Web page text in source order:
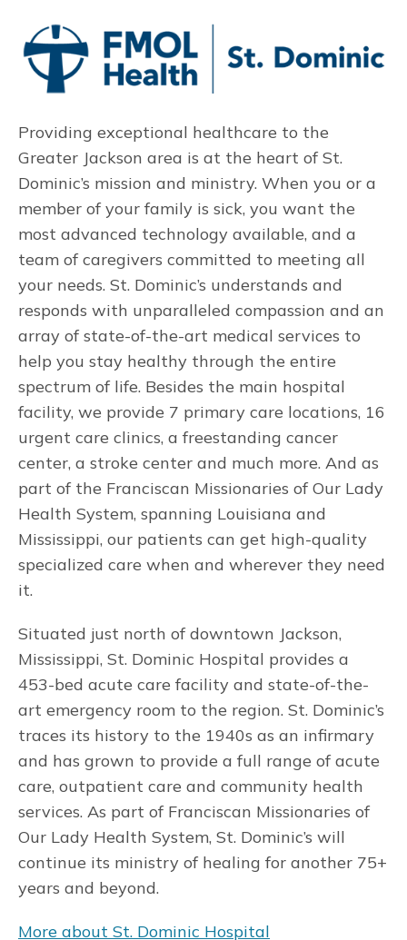
Providing exceptional healthcare to the
Greater Jackson area is at the heart of St.
Dominic’s mission and ministry. When you or a
member of your family is sick, you want the
most advanced technology available, and a
team of caregivers committed to meeting all
your needs. St. Dominic’s understands and
responds with unparalleled compassion and an
array of state-of-the-art medical services to
help you stay healthy through the entire
spectrum of life. Besides the main hospital
facility, we provide 7 primary care locations, 16
urgent care clinics, a freestanding cancer
center, a stroke center and much more. And as
part of the Franciscan Missionaries of Our Lady
Health System, spanning Louisiana and
Mississippi, our patients can get high-quality
specialized care when and wherever they need
it.
Situated just north of downtown Jackson,
Mississippi, St. Dominic Hospital provides a
453-bed acute care facility and state-of-the-
art emergency room to the region. St. Dominic’s
traces its history to the 1940s as an infirmary
and has grown to provide a full range of acute
care, outpatient care and community health
services. As part of Franciscan Missionaries of
Our Lady Health System, St. Dominic’s will
continue its ministry of healing for another 75+
years and beyond.
More about St. Dominic Hospital